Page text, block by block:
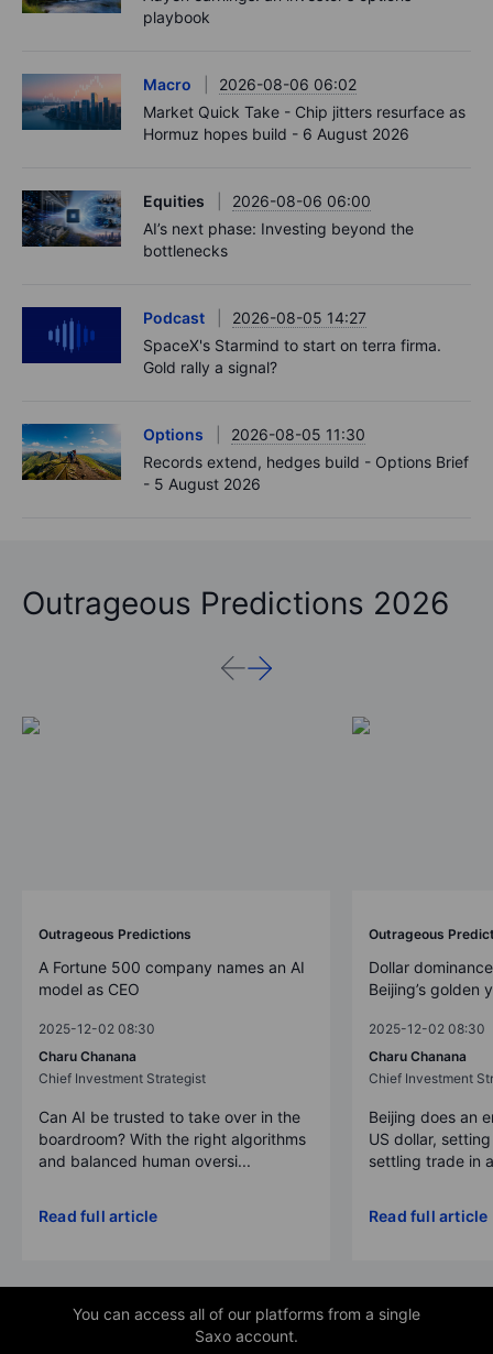
playbook
Macro
2026-08-06 06:02
Market Quick Take - Chip jitters resurface as
Hormuz hopes build - 6 August 2026
Equities
2026-08-06 06:00
AI’s next phase: Investing beyond the
bottlenecks
Podcast
2026-08-05 14:27
SpaceX's Starmind to start on terra firma.
Gold rally a signal?
Options
2026-08-05 11:30
Records extend, hedges build - Options Brief
- 5 August 2026
Outrageous Predictions 2026
Outrageous Predictions
A Fortune 500 company names an AI
model as CEO
2025-12-02 08:30
Charu Chanana
Chief Investment Strategist
Can AI be trusted to take over in the
boardroom? With the right algorithms
and balanced human oversi...
Read full article
Outrageous
Dollar
Beijing’s golden
2025-12-02 08:30
Charu Chanana
Chief Investment
Beijing does an
US dollar,
settling trade in
Read full article
You can access all of our platforms from a single
Saxo account.